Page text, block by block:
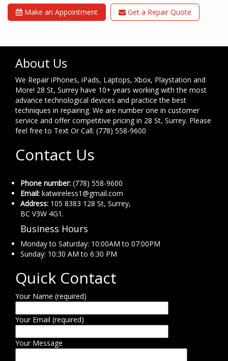
Make an Appointment Get a Repair Quote
About Us
We Repair iPhones, iPads, Laptops, Xbox, Playstation and
More! 28 St, Surrey have 10+ years working with the most
advance technological devices and practice the best
techniques in repairing. We are number one in customer
service and offer competitive pricing in 28 St, Surrey. Please
feel free to Text Or Call: (778) 558-9600
Contact Us
Phone number: (778) 558-9600
Email: katwireless1@gmail.com
Address: 105 8383 128 St, Surrey,
BC V3W 4G1.
Business Hours
Monday to Saturday: 10:00AM to 07:00PM
Sunday: 10:30 AM to 6:30 PM
Quick Contact
Your Name (required)
Your Email (required)
Your Message